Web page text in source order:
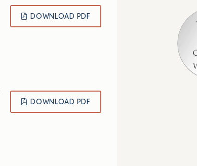
DOWNLOAD PDF
DOWNLOAD PDF